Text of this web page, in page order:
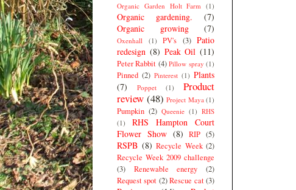
Organic Garden Holt Farm (1)
Organic gardening.
(7)
Organic growing
(7)
Oxenhall (1) PV's (3) Patio
redesign (8) Peak Oil (11)
Peter Rabbit (4) Pillow spray (1)
Pinned (2) Pinterest (1) Plants
(7)
Poppet (1)
Product
review (48) Project Maya (1)
Pumpkin (2) Queenie (1) RHS
(1)
RHS Hampton Court
Flower Show (8) RIP (5)
RSPB (8) Recycle Week (2)
Recycle Week 2009 challenge
(3)
Renewable energy
(2)
Request spot (2) Rescue cat (3)